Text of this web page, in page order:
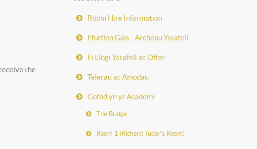
the
Room Hire Information
Ffurflen Gais - Archebu Ystafell
Fi Llogi Ystafell ac Offer
Telerau ac Amodau
Gofod yn yr Academi
The Bridge
Room 1 (Richard Tudor's Room)